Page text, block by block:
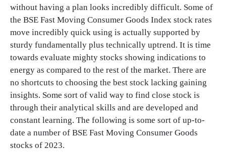
without having a plan looks incredibly difficult. Some of
the BSE Fast Moving Consumer Goods Index stock rates
move incredibly quick using is actually supported by
sturdy fundamentally plus technically uptrend. It is time
towards evaluate mighty stocks showing indications to
energy as compared to the rest of the market. There are
no shortcuts to choosing the best stock lacking gaining
insights. Some sort of valid way to find close stock is
through their analytical skills and are developed and
constant learning. The following is some sort of up-to-
date a number of BSE Fast Moving Consumer Goods
stocks of 2023.